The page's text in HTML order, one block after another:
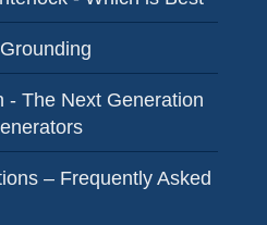
- The Next Generation
– Frequently Asked